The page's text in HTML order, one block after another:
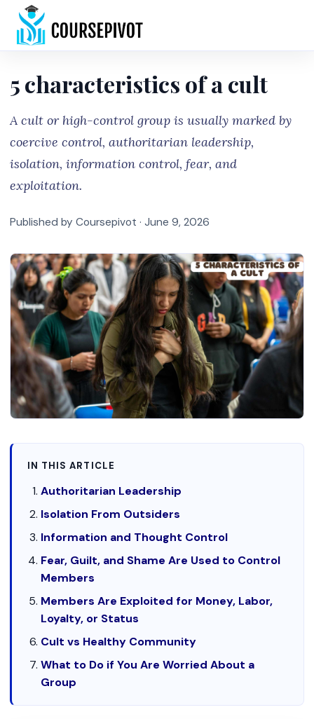
5 characteristics of a cult
A cult or high-control group is usually marked by
coercive control, authoritarian leadership,
isolation, information control, fear, and
exploitation.
Published by Coursepivot · June 9, 2026
IN THIS ARTICLE
Authoritarian Leadership
Isolation From Outsiders
Information and Thought Control
Fear, Guilt, and Shame Are Used to Control
Members
Members Are Exploited for Money, Labor,
Loyalty, or Status
Cult vs Healthy Community
What to Do if You Are Worried About a
Group